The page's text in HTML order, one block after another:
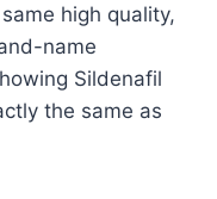
high quality,
name
Sildenafil
the same as